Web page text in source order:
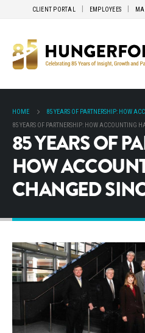
CLIENT PORTAL EMPLOYEES
HOME
85 YEARS OF PARTNERSHIP: HOW
85 YEARS OF PARTNERSHIP: HOW ACCOUNTING
85 YEARS OF
HOW
CHANGED